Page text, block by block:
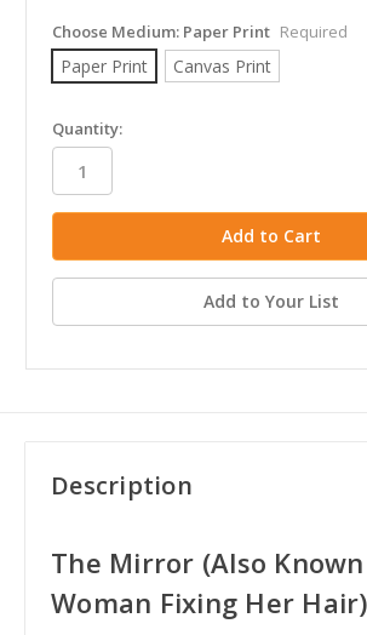
Choose Medium: Paper Print Required
Paper Print Canvas Print
in
stock
Quantity:
Add to Your List
Description
The Mirror (Also Known
Woman Fixing Her Hair)